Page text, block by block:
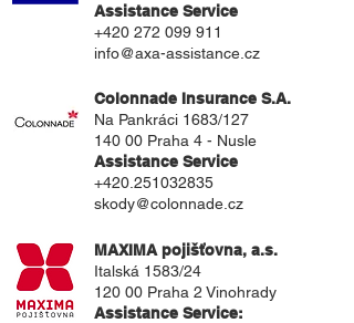
Assistance Service
+420 272 099 911
info@axa-assistance.cz
Colonnade Insurance S.A.
Na Pankráci 1683/127
140 00 Praha 4 - Nusle
Assistance Service
+420.251032835
skody@colonnade.cz
MAXIMA pojišťovna, a.s.
Italská 1583/24
120 00 Praha 2 Vinohrady
Assistance Service: